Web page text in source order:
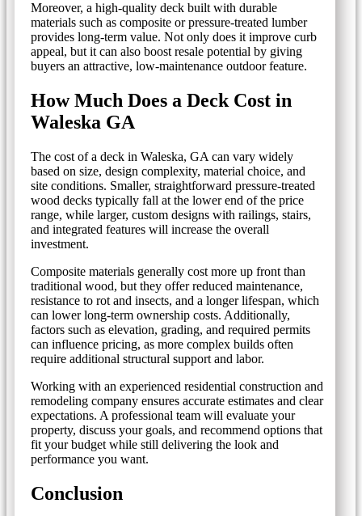
Moreover, a high-quality deck built with durable
materials such as composite or pressure-treated lumber
provides long-term value. Not only does it improve curb
appeal, but it can also boost resale potential by giving
buyers an attractive, low-maintenance outdoor feature.
How Much Does a Deck Cost in
Waleska GA
The cost of a deck in Waleska, GA can vary widely
based on size, design complexity, material choice, and
site conditions. Smaller, straightforward pressure-treated
wood decks typically fall at the lower end of the price
range, while larger, custom designs with railings, stairs,
and integrated features will increase the overall
investment.
Composite materials generally cost more up front than
traditional wood, but they offer reduced maintenance,
resistance to rot and insects, and a longer lifespan, which
can lower long-term ownership costs. Additionally,
factors such as elevation, grading, and required permits
can influence pricing, as more complex builds often
require additional structural support and labor.
Working with an experienced residential construction and
remodeling company ensures accurate estimates and clear
expectations. A professional team will evaluate your
property, discuss your goals, and recommend options that
fit your budget while still delivering the look and
performance you want.
Conclusion